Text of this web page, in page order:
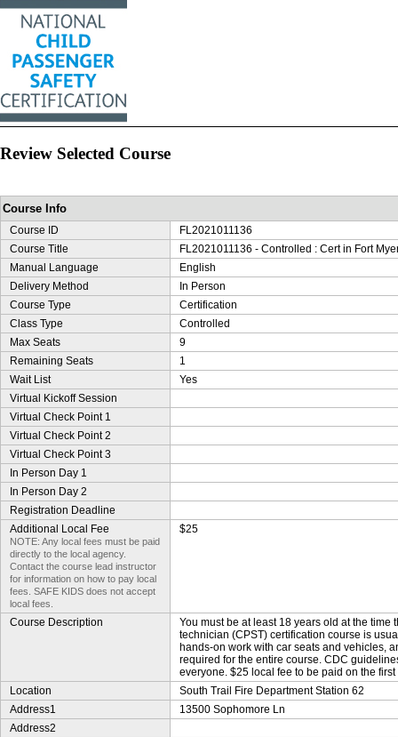
Review Selected Course
Course Info
Course ID
FL2021011136
Course Title
FL2021011136 - Controlled : Cert in Fort
Manual Language
English
Delivery Method
In Person
Course Type
Certification
Class Type
Controlled
Max Seats
9
Remaining Seats
1
Wait List
Yes
Virtual Kickoff Session
Virtual Check Point 1
Virtual Check Point 2
Virtual Check Point 3
In Person Day 1
In Person Day 2
Registration Deadline
Additional Local Fee
NOTE: Any local fees must be paid
directly to the local agency.
Contact the course lead instructor
for information on how to pay local
fees. SAFE KIDS does not accept
local fees.
$25
Course Description
You must be at least 18 years old at the
technician (CPST) certification course is
hands-on work with car seats and vehicles,
required for the entire course. CDC
everyone. $25 local fee to be paid on the first
Location
South Trail Fire Department Station 62
Address1
13500 Sophomore Ln
Address2